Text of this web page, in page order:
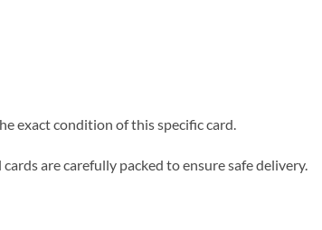
exact condition of this specific card.
are carefully packed to ensure safe delivery.